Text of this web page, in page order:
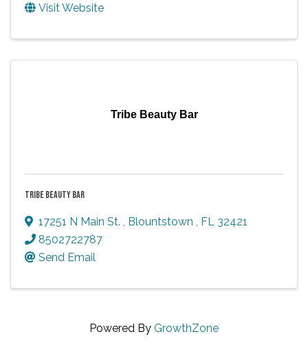
Visit Website
Tribe Beauty Bar
TRIBE BEAUTY BAR
17251 N Main St. Blountstown FL 32421
8502722787
Send Email
Powered By GrowthZone